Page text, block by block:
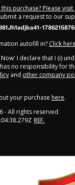
purchase? Please
a request to our
autofill in? Click
Now' I declare that I (i)
no responsibility for
and other company
your purchase here.
- All rights reserved
REF.